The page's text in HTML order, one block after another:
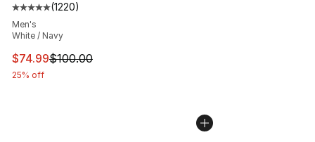
Average customer rating - [5 out of 5 stars], 1220
(1220)
Men's
White / Navy
This item is on sale. Price dropped from $100.00 to
$74.99$100.00
25% off